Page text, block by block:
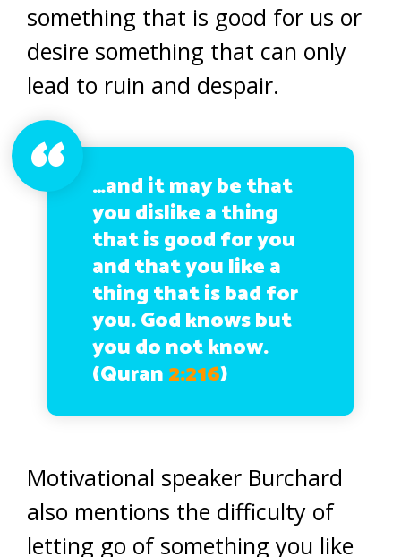
something that is good for us or
desire something that can only
lead to ruin and despair.
…and it may be that
you dislike a thing
that is good for you
and that you like a
thing that is bad for
you. God knows but
you do not know.
(Quran2:216)
Motivational speaker Burchard
also mentions the difficulty of
letting go of something you like